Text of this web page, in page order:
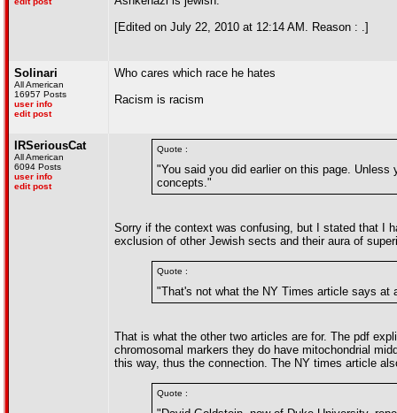
[Edited on July 22, 2010 at 12:14 AM. Reason : .]
Solinari
All American
16957 Posts
user info
edit post
Who cares which race he hates
Racism is racism
IRSeriousCat
All American
6094 Posts
user info
edit post
Quote :
"You said you did earlier on this page.
concepts."
Sorry if the context was confusing, but I stated that I
exclusion of other Jewish sects and their aura of
Quote :
"That's not what the NY Times article says at
That is what the other two articles are for. The pdf
chromosomal markers they do have mitochondrial
this way, thus the connection. The NY times article
Quote :